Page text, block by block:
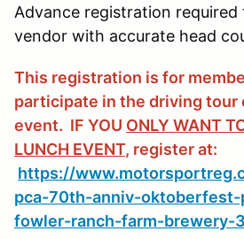
Advance registration
vendor with accurate head
This registration is for
participate in the driving tour
event. IF YOU ONLY WANT
LUNCH EVENT, register at:
https://
pca-70th-anniv-
fowler-ranch-farm-brewery-